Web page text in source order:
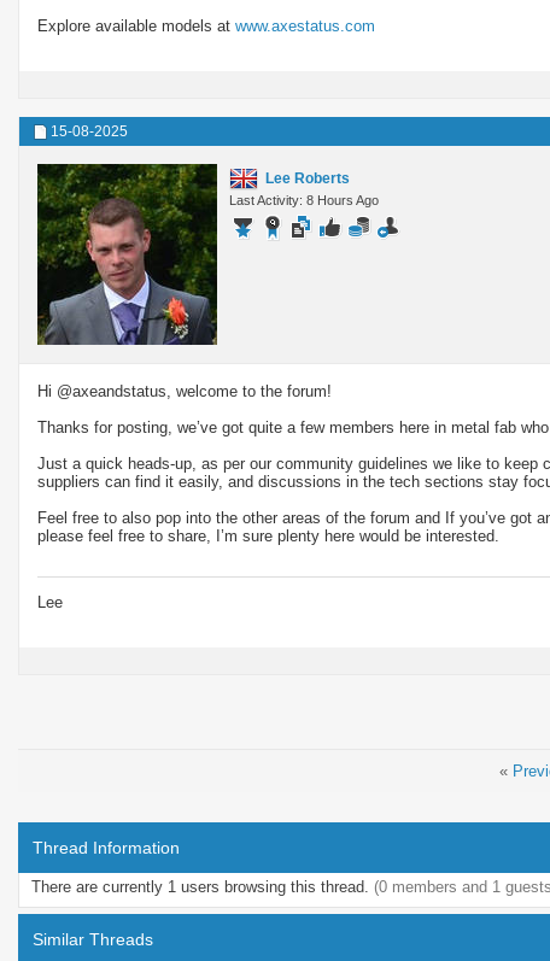
Explore available models at www.axestatus.com
15-08-2025
Lee Roberts
Last Activity: 8 Hours Ago
Hi @axeandstatus, welcome to the forum!
Thanks for posting, we’ve got quite a few members here in metal fab
Just a quick heads-up, as per our community guidelines we like to keep
suppliers can find it easily, and discussions in the tech sections stay
Feel free to also pop into the other areas of the forum and If you’ve
please feel free to share, I’m sure plenty here would be interested.
Lee
«
Thread Information
There are currently 1 users browsing this thread. (0 members and 1
Similar Threads